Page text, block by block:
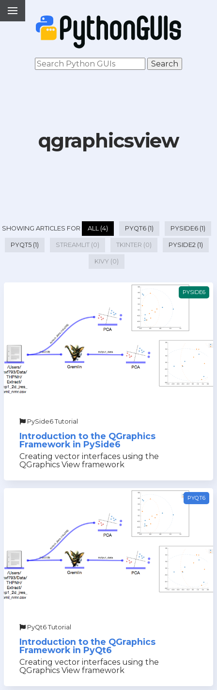
qgraphicsview
SHOWING ARTICLES FOR ALL (4) PYQT6 (1) PYSIDE6 (1)
PYQT5 (1) STREAMLIT (0) TKINTER (0) PYSIDE2 (1)
KIVY (0)
PYSIDE6
PySide6 Tutorial
Introduction to the QGraphics
Framework in PySide6
Creating vector interfaces using the
QGraphics View framework
PYQT6
PyQt6 Tutorial
Introduction to the QGraphics
Framework in PyQt6
Creating vector interfaces using the
QGraphics View framework